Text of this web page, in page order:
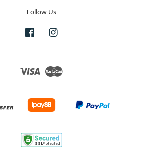
Follow Us
Facebook
Visa